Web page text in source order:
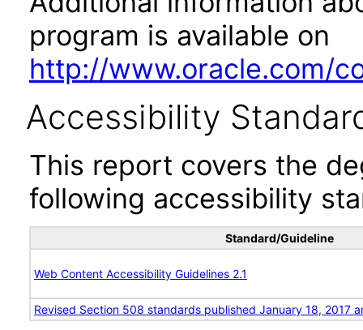
program is available on
http://www.oracle.com/
Accessibility
This report covers the
following accessibility
Standard/Guideline
Web Content Accessibility Guidelines 2.1
Revised Section 508 standards published January 18, 2017